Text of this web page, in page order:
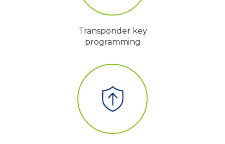
Transponder key
programming